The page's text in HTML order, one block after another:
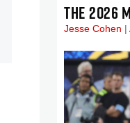
THE 2026
Jesse Cohen